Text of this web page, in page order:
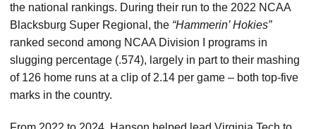
the national rankings. During their run to the 2022 NCAA
Blacksburg Super Regional, the “Hammerin’ Hokies”
ranked second among NCAA Division I programs in
slugging percentage (.574), largely in part to their mashing
of 126 home runs at a clip of 2.14 per game – both top-five
marks in the country.